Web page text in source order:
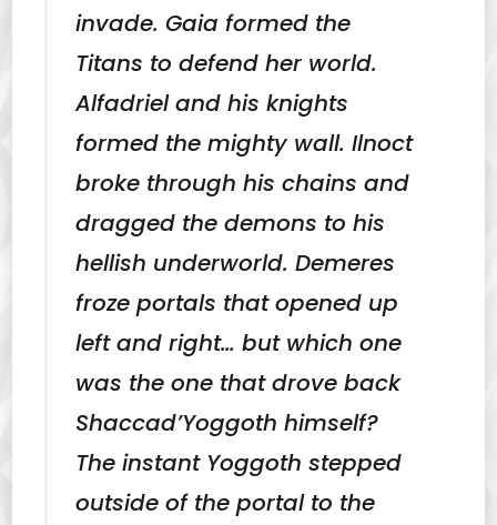
invade. Gaia formed the
Titans to defend her world.
Alfadriel and his knights
formed the mighty wall. Ilnoct
broke through his chains and
dragged the demons to his
hellish underworld. Demeres
froze portals that opened up
left and right… but which one
was the one that drove back
Shaccad’Yoggoth himself?
The instant Yoggoth stepped
outside of the portal to the